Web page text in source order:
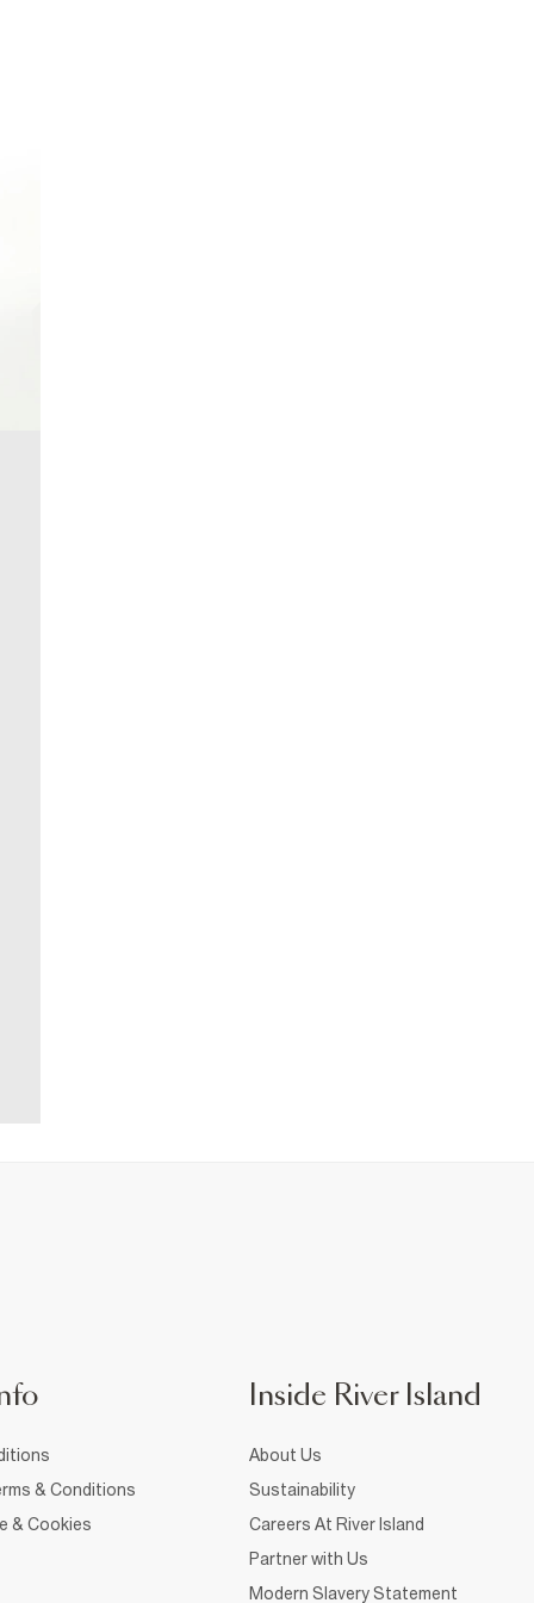
& Conditions
& Cookies
Inside River Island
About Us
Sustainability
Careers At River Island
Partner with Us
Modern Slavery Statement